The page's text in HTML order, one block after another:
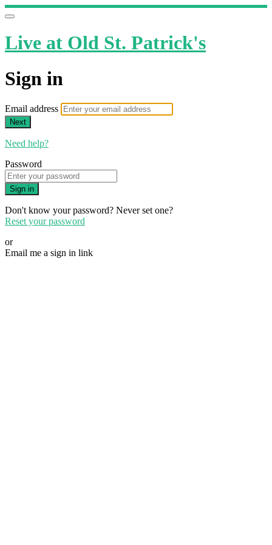
Live at Old St. Patrick's
Sign in
Email address
Next
Need help?
Password
Sign in
Don't know your password? Never set one?
Reset your password
or
Email me a sign in link